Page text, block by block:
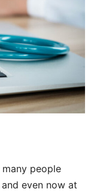
people
even now at